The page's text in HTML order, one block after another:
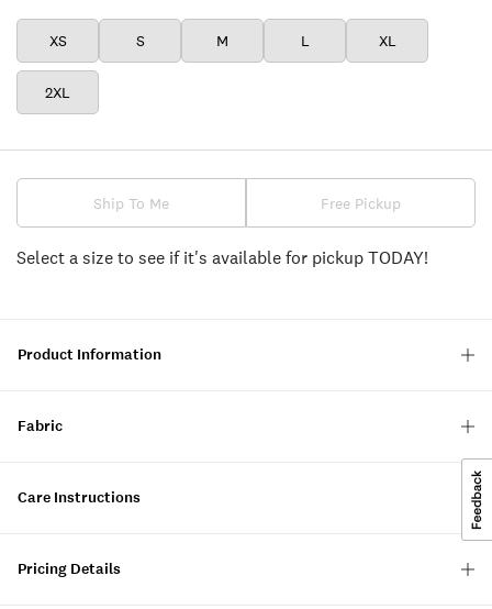
XS S M L XL
2XL
Ship To Me Free Pickup
Select a size to see if it's available for pickup TODAY!
Product Information
Fabric
Care Instructions
Pricing Details